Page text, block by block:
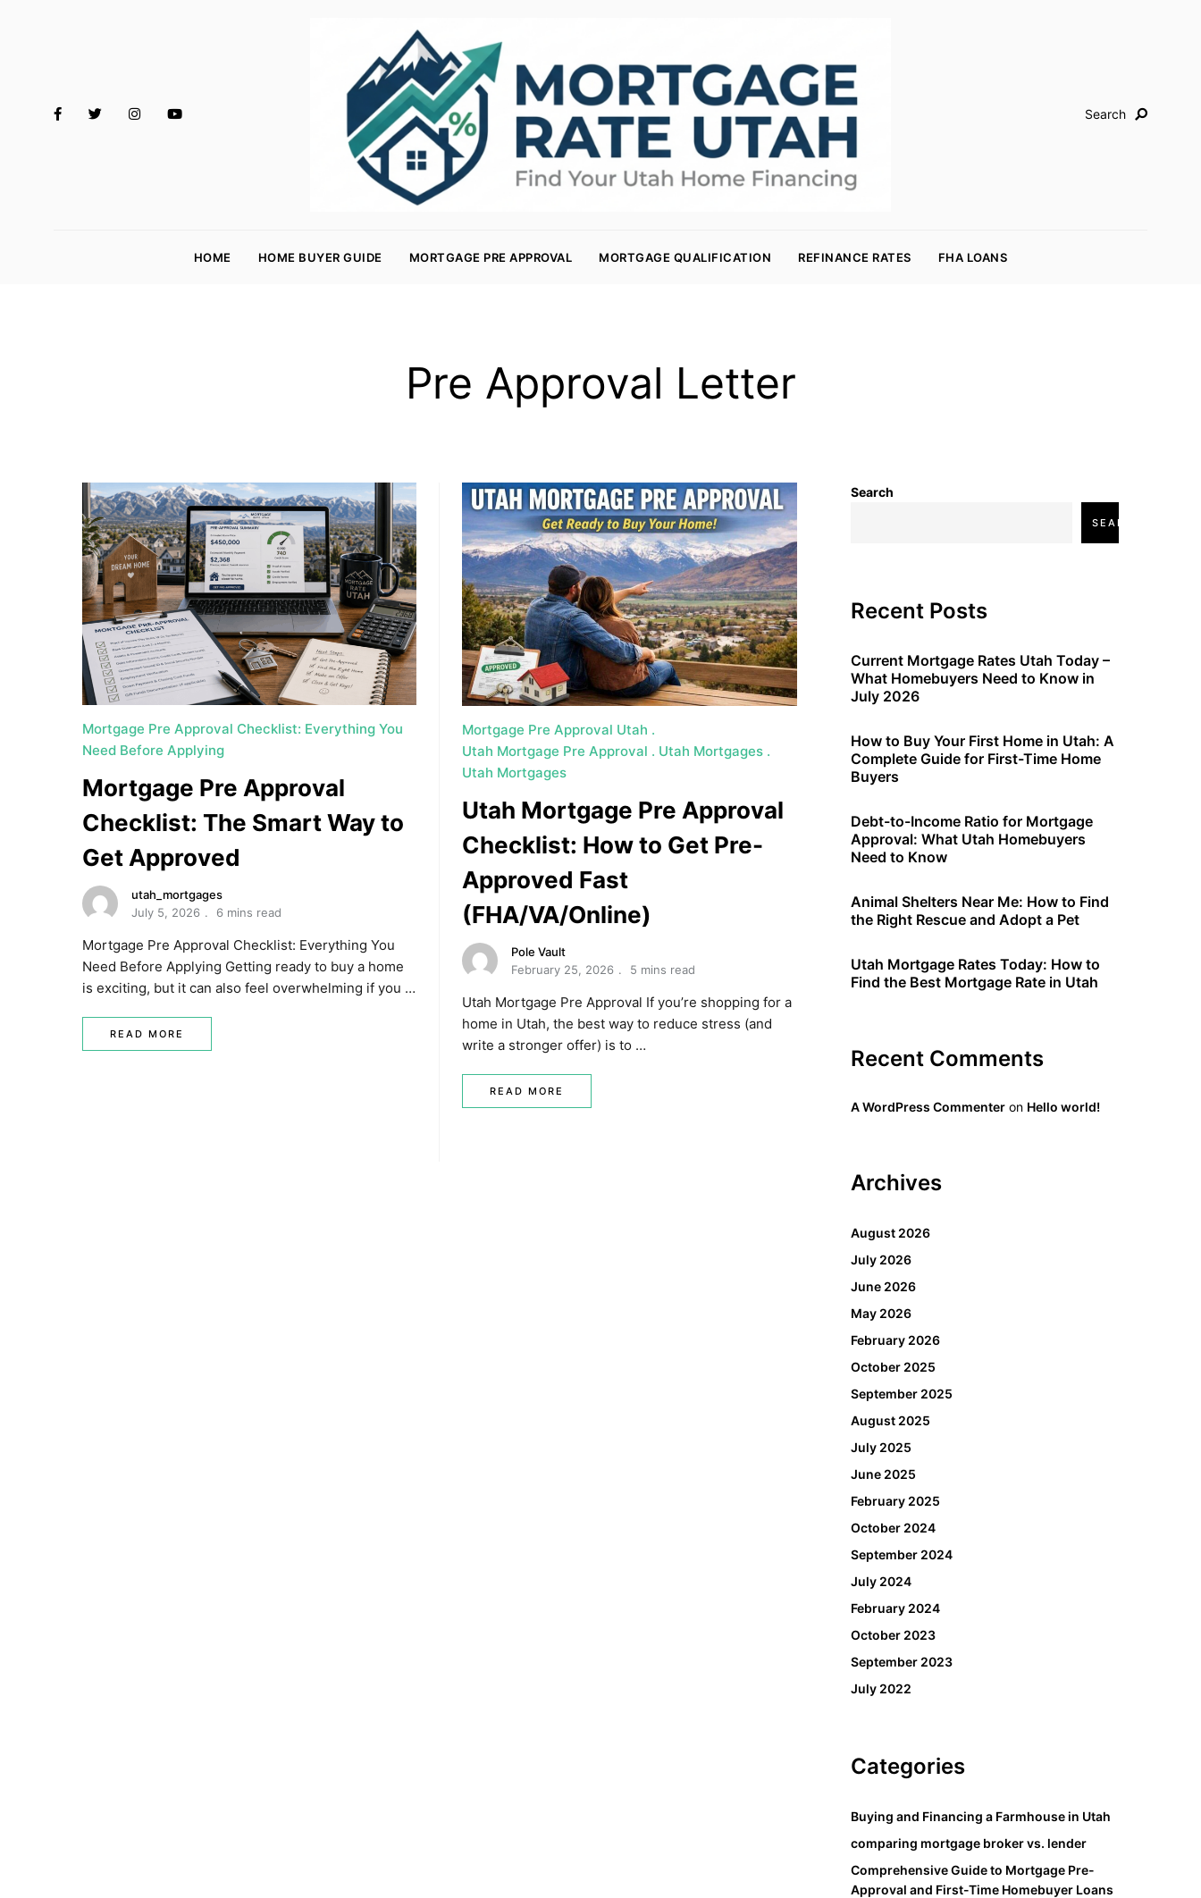
o
rt
U
t
a
h
MORTGAGE RATES, HOME BUYING, AND INVESTING INFORMATION
Search
HOME HOME BUYER GUIDE MORTGAGE PRE APPROVAL MORTGAGE QUALIFICATION REFINANCE RATES FHA LOANS
Pre Approval Letter
Mortgage Pre Approval Checklist: Everything You
Need Before Applying
Mortgage Pre Approval
Checklist: The Smart Way to
Get Approved
utah_mortgages
July 5, 2026
6 mins read
Mortgage Pre Approval Checklist: Everything You
Need Before Applying Getting ready to buy a home
is exciting, but it can also feel overwhelming if you …
READ MORE
Mortgage Pre Approval Utah
Utah Mortgage Pre Approval
Utah Mortgages
Utah Mortgages
Utah Mortgage Pre Approval
Checklist: How to Get Pre-
Approved Fast
(FHA/VA/Online)
Pole Vault
February 25, 2026
5 mins read
Utah Mortgage Pre Approval If you’re shopping for a
home in Utah, the best way to reduce stress (and
write a stronger offer) is to …
READ MORE
Search
SEARCH
Recent Posts
Current Mortgage Rates Utah Today –
What Homebuyers Need to Know in
July 2026
How to Buy Your First Home in Utah: A
Complete Guide for First-Time Home
Buyers
Debt-to-Income Ratio for Mortgage
Approval: What Utah Homebuyers
Need to Know
Animal Shelters Near Me: How to Find
the Right Rescue and Adopt a Pet
Utah Mortgage Rates Today: How to
Find the Best Mortgage Rate in Utah
Recent Comments
A WordPress Commenter on Hello world!
Archives
August 2026
July 2026
June 2026
May 2026
February 2026
October 2025
September 2025
August 2025
July 2025
June 2025
February 2025
October 2024
September 2024
July 2024
February 2024
October 2023
September 2023
July 2022
Categories
Buying and Financing a Farmhouse in Utah
comparing mortgage broker vs. lender
Comprehensive Guide to Mortgage Pre-
Approval and First-Time Homebuyer Loans